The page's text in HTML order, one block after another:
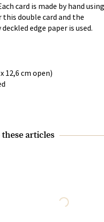
card is made by hand using
double card and the
edge paper is used.
12,6 cm open)
articles